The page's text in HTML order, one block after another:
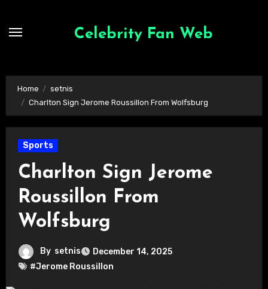
Celebrity Fan Web
Home
setnis
Charlton Sign Jerome Roussillon From Wolfsburg
Sports
Charlton Sign Jerome
Roussillon From
Wolfsburg
By setnis
December 14, 2025
#Jerome Roussillon